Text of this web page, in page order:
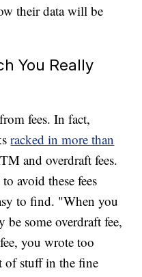
their data will be
You Really
fees. In fact,
racked in more than
and overdraft fees.
avoid these fees
to find. "When you
some overdraft fee,
you wrote too
of stuff in the fine